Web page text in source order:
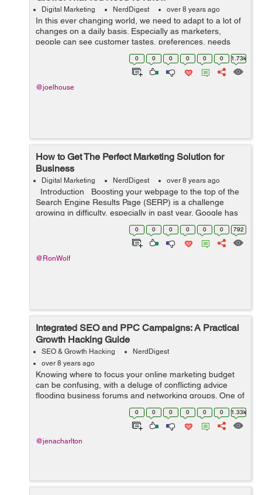
Digital Marketing NerdDigest over 8 years ago
In this ever changing world, we need to adapt to a lot of
changes on a daily basis. Especially as marketers,
people can see customer tastes, preferences, needs
and wants changing at a rapid pace. In this highly digital
age, it can be even harder ...
0 0 0 0 0 0 1.73k
@joelhouse
How to Get The Perfect Marketing Solution for
Business
Digital Marketing NerdDigest over 8 years ago
Introduction Boosting your webpage to the top of the
Search Engine Results Page (SERP) is a challenge
growing in difficulty, especially in past year. Google has
been modifying the algorithm to such an extent that it
0 0 0 0 0 0 792
@RonWolf
Integrated SEO and PPC Campaigns: A Practical
Growth Hacking Guide
SEO & Growth Hacking
NerdDigest
over 8 years ago
Knowing where to focus your online marketing budget
can be confusing, with a deluge of conflicting advice
flooding business forums and networking groups. One of
the most hotly debated topics is the issue of Search
Engine Optimisation vs. Pay Per ...
0 0 0 0 0 0 1.33k
@jenacharlton